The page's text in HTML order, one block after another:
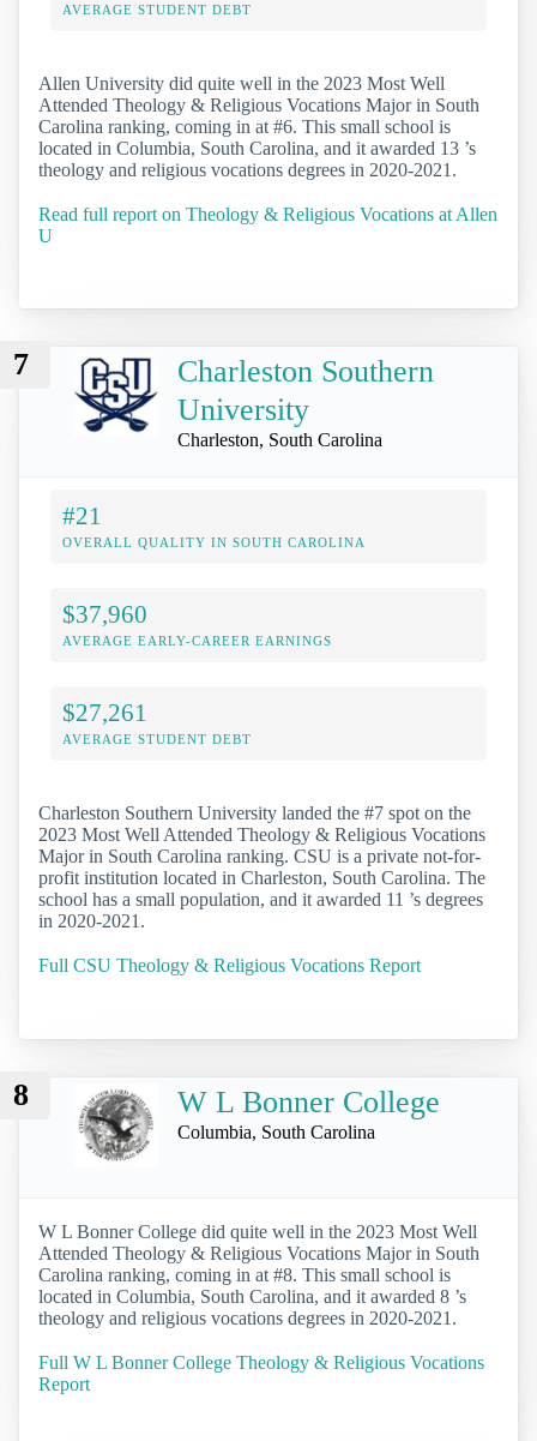
AVERAGE STUDENT DEBT
Allen University did quite well in the 2023 Most Well
Attended Theology & Religious Vocations Major in South
Carolina ranking, coming in at #6. This small school is
located in Columbia, South Carolina, and it awarded 13 ’s
theology and religious vocations degrees in 2020-2021.
Read full report on Theology & Religious Vocations at Allen
U
7
Charleston Southern
University
Charleston, South Carolina
#21
OVERALL QUALITY IN SOUTH CAROLINA
$37,960
AVERAGE EARLY-CAREER EARNINGS
$27,261
AVERAGE STUDENT DEBT
Charleston Southern University landed the #7 spot on the
2023 Most Well Attended Theology & Religious Vocations
Major in South Carolina ranking. CSU is a private not-for-
profit institution located in Charleston, South Carolina. The
school has a small population, and it awarded 11 ’s degrees
in 2020-2021.
Full CSU Theology & Religious Vocations Report
8 W L Bonner College
Columbia, South Carolina
W L Bonner College did quite well in the 2023 Most Well
Attended Theology & Religious Vocations Major in South
Carolina ranking, coming in at #8. This small school is
located in Columbia, South Carolina, and it awarded 8 ’s
theology and religious vocations degrees in 2020-2021.
Full W L Bonner College Theology & Religious Vocations
Report